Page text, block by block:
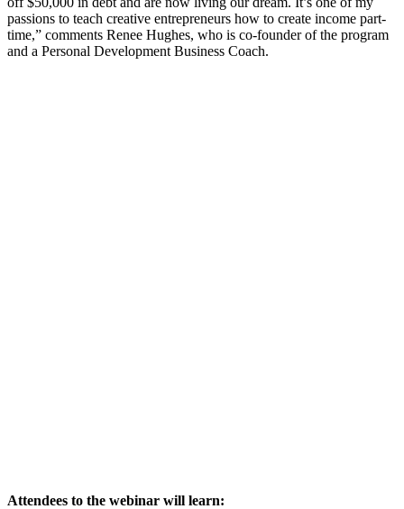
passions to teach creative entrepreneurs how to create income part-
time,” comments Renee Hughes, who is co-founder of the program
and a Personal Development Business Coach.
Attendees to the webinar will learn: